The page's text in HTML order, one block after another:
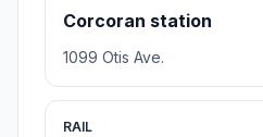
Corcoran station
1099 Otis Ave.
RAIL